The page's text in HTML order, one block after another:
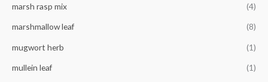
marsh rasp mix (4)
marshmallow leaf (8)
mugwort herb (1)
mullein leaf (1)